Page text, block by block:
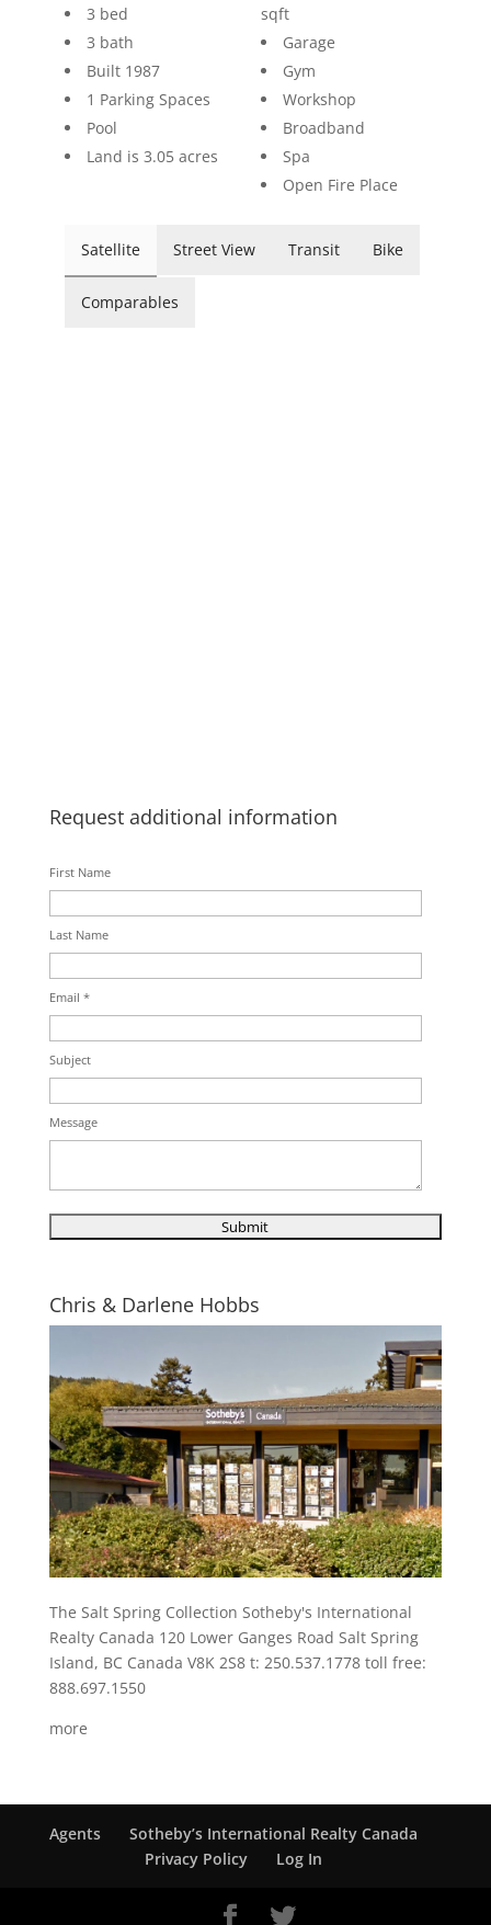
3 bed
3 bath
Built 1987
1 Parking Spaces
Pool
Land is 3.05 acres
sqft
Garage
Gym
Workshop
Broadband
Spa
Open Fire Place
Satellite Street View Transit Bike
Comparables
Request additional information
First Name
Last Name
Email *
Subject
Message
Chris & Darlene Hobbs
The Salt Spring Collection Sotheby's International
Realty Canada 120 Lower Ganges Road Salt Spring
Island, BC Canada V8K 2S8 t: 250.537.1778 toll free:
888.697.1550
more
Agents
Sotheby’s International Realty Canada
Privacy Policy
Log In